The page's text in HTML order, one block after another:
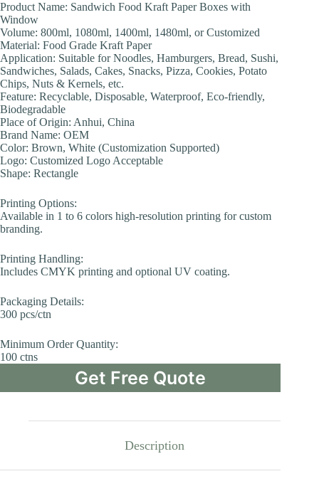
Product Name: Sandwich Food Kraft Paper Boxes with
Window
Volume: 800ml, 1080ml, 1400ml, 1480ml, or Customized
Material: Food Grade Kraft Paper
Application: Suitable for Noodles, Hamburgers, Bread, Sushi,
Sandwiches, Salads, Cakes, Snacks, Pizza, Cookies, Potato
Chips, Nuts & Kernels, etc.
Feature: Recyclable, Disposable, Waterproof, Eco-friendly,
Biodegradable
Place of Origin: Anhui, China
Brand Name: OEM
Color: Brown, White (Customization Supported)
Logo: Customized Logo Acceptable
Shape: Rectangle
Printing Options:
Available in 1 to 6 colors high-resolution printing for custom
branding.
Printing Handling:
Includes CMYK printing and optional UV coating.
Packaging Details:
300 pcs/ctn
Minimum Order Quantity:
100 ctns
Get Free Quote
Description